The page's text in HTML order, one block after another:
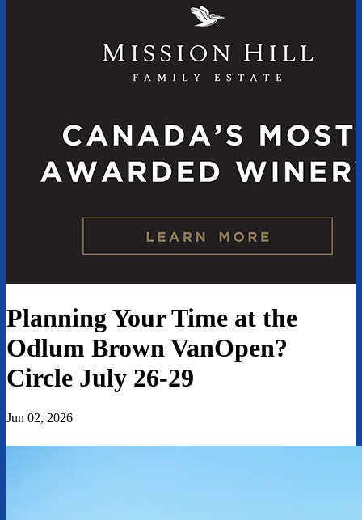
Planning Your Time at the
Odlum Brown VanOpen?
Circle July 26-29
Jun 02, 2026